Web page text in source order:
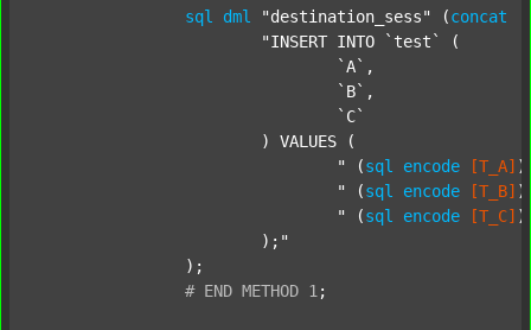
sql dml "destination_sess" (concat
"INSERT INTO `test` (
				"
(sql encode [T_A]
				"
(sql encode [T_B]
				"
(sql encode [T_C]
			);"
# END METHOD 1 ;